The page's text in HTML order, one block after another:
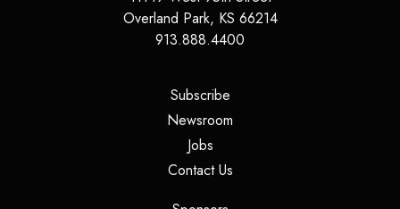
Overland Park, KS 66214
913.888.4400
Subscribe(opens in a new tab)
Newsroom
Jobs(opens in a new tab)
Contact Us(opens in a new tab)